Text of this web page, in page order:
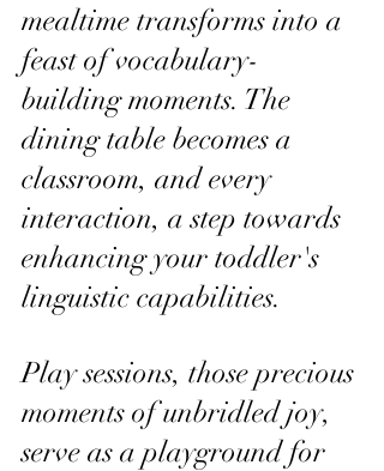
mealtime transforms into a
feast of vocabulary-
building moments. The
dining table becomes a
classroom, and every
interaction, a step towards
enhancing your toddler's
linguistic capabilities.
Play sessions, those precious
moments of unbridled joy,
serve as a playground for